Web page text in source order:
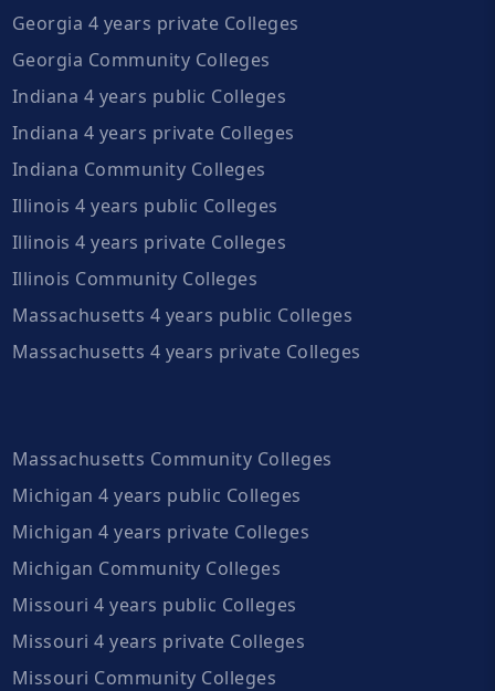
Georgia 4 years private Colleges
Georgia Community Colleges
Indiana 4 years public Colleges
Indiana 4 years private Colleges
Indiana Community Colleges
Illinois 4 years public Colleges
Illinois 4 years private Colleges
Illinois Community Colleges
Massachusetts 4 years public Colleges
Massachusetts 4 years private Colleges
Massachusetts Community Colleges
Michigan 4 years public Colleges
Michigan 4 years private Colleges
Michigan Community Colleges
Missouri 4 years public Colleges
Missouri 4 years private Colleges
Missouri Community Colleges